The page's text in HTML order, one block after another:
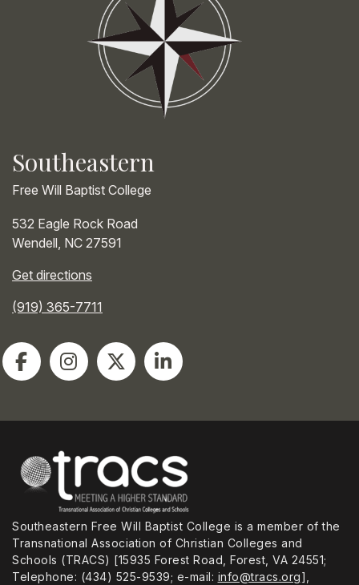
Southeastern
Free Will Baptist College
532 Eagle Rock Road
Wendell, NC 27591
Get directions
(919) 365-7711
Southeastern Free Will Baptist College is a member of the
Transnational Association of Christian Colleges and
Schools (TRACS) [15935 Forest Road, Forest, VA 24551;
Telephone: (434) 525-9539; e-mail: info@tracs.org],